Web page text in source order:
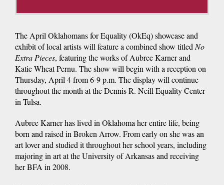
The April Oklahomans for Equality (OkEq) showcase and
exhibit of local artists will feature a combined show titledNo
Extra Pieces, featuring the works of Aubree Karner and
Katie Wheat Pernu. The show will begin with a reception on
Thursday, April 4 from 6-9 p.m. The display will continue
throughout the month at the Dennis R. Neill Equality Center
in Tulsa.
Aubree Karner has lived in Oklahoma her entire life, being
born and raised in Broken Arrow. From early on she was an
art lover and studied it throughout her school years, including
majoring in art at the University of Arkansas and receiving
her BFA in 2008.